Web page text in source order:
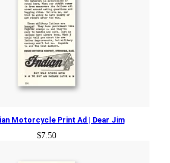
Motorcycle Print Ad | Dear Jim
$7.50